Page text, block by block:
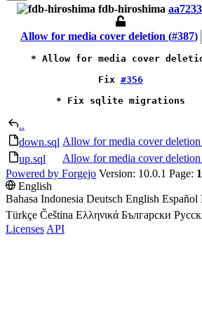
fdb-hiroshima
Allow for media cover deletion (#387)
* Allow for media cover
Fix #356
* Fix sqlite migrations
..
down.sql Allow for media cover
up.sql
Allow for media cover
Powered by Forgejo Version: 10.0.1 Page:
English
Bahasa Indonesia Deutsch English Español
Türkçe Čeština Ελληνικά Български
Licenses API